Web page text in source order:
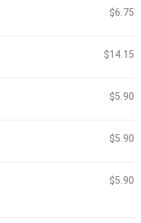
$6.75
$14.15
$5.90
$5.90
$5.90